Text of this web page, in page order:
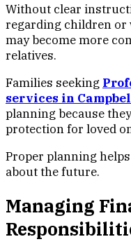
Without clear
regarding children or
may become more
relatives.
Families seeking
services in
planning because
protection for loved
Proper planning
about the future.
Managing